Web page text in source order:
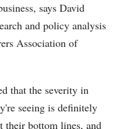
says David
and policy analysis
Association of
that the severity in
seeing is definitely
their bottom lines, and